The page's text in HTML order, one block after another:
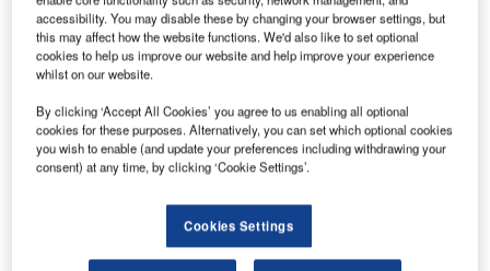
referred to as air traffic safety electronics personnel
(ATSEP). The training provides the required knowledge
and practical skills to operate and maintain ATM
equipment approved for operational use.
Entry Point North is launching a portfolio of ATSEP training
programmes including initial training for air traffic safety
common core content specifications. The following ATSEP
courses are now offered:
accessibility. You may disable these by changing your browser settings, but
this may affect how the website functions. We'd also like to set optional
cookies to help us improve our website and help improve your experience
whilst on our website.
By clicking ‘Accept All Cookies’ you agree to us enabling all optional
cookies for these purposes. Alternatively, you can set which optional cookies
you wish to enable (and update your preferences including withdrawing your
consent) at any time, by clicking ‘Cookie Settings’.
Cookies Settings